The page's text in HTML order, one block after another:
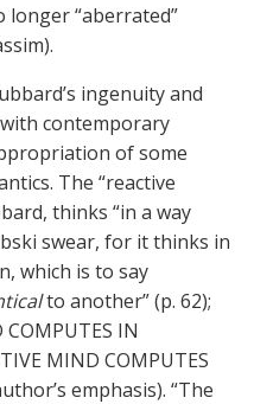
longer “aberrated”
ingenuity and
contemporary
of some
The “reactive
thinks “in a way
swear, for it thinks in
which is to say
to another” (p. 62);
IN
MIND COMPUTES
emphasis). “The